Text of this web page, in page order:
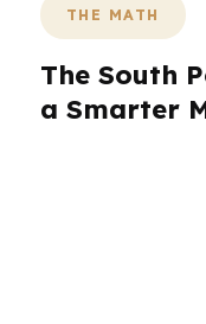
THE MATH
The South
a Smarter